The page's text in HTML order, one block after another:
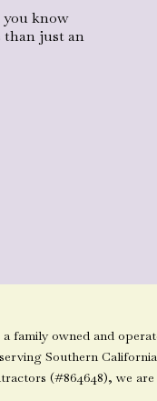
you know
than just an
family owned and
Southern
(#864648), we are